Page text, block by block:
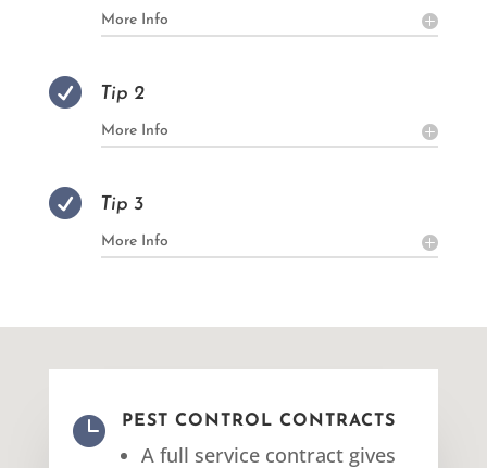
More Info
 Tip 2
More Info
 Tip 3
More Info
 PEST CONTROL CONTRACTS
A full service contract gives